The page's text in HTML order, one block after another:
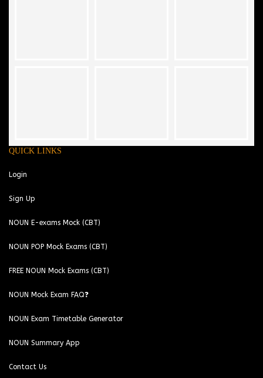
QUICK LINKS
Login
Sign Up
NOUN E-exams Mock (CBT)
NOUN POP Mock Exams (CBT)
FREE NOUN Mock Exams (CBT)
NOUN Mock Exam FAQ❓
NOUN Exam Timetable Generator
NOUN Summary App
Contact Us